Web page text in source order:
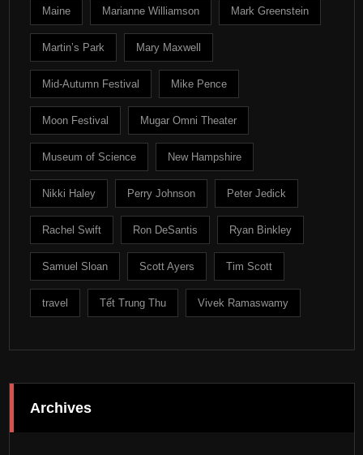
Maine Marianne Williamson Mark Greenstein
Martin’s Park Mary Maxwell
Mid-Autumn Festival Mike Pence
Moon Festival Mugar Omni Theater
Museum of Science New Hampshire
Nikki Haley Perry Johnson Peter Jedick
Rachel Swift Ron DeSantis Ryan Binkley
Samuel Sloan Scott Ayers Tim Scott
travel Tết Trung Thu Vivek Ramaswamy
Archives